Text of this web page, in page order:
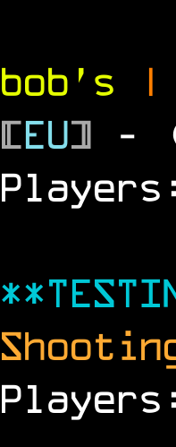
bob's |
[EU] -